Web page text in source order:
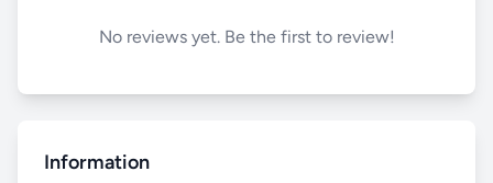
No reviews yet. Be the first to review!
Information